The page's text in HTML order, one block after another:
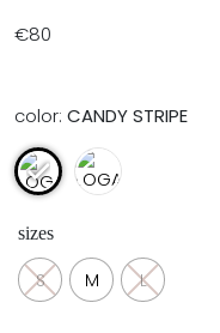
€80
color: CANDY STRIPE
sizes
S M L